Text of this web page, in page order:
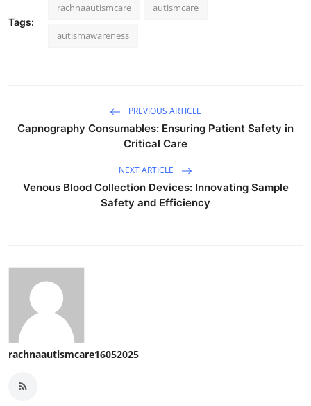
Tags:
rachnaautismcare autismcare
autismawareness
PREVIOUS ARTICLE
Capnography Consumables: Ensuring Patient Safety in
Critical Care
NEXT ARTICLE
Venous Blood Collection Devices: Innovating Sample
Safety and Efficiency
rachnaautismcare16052025